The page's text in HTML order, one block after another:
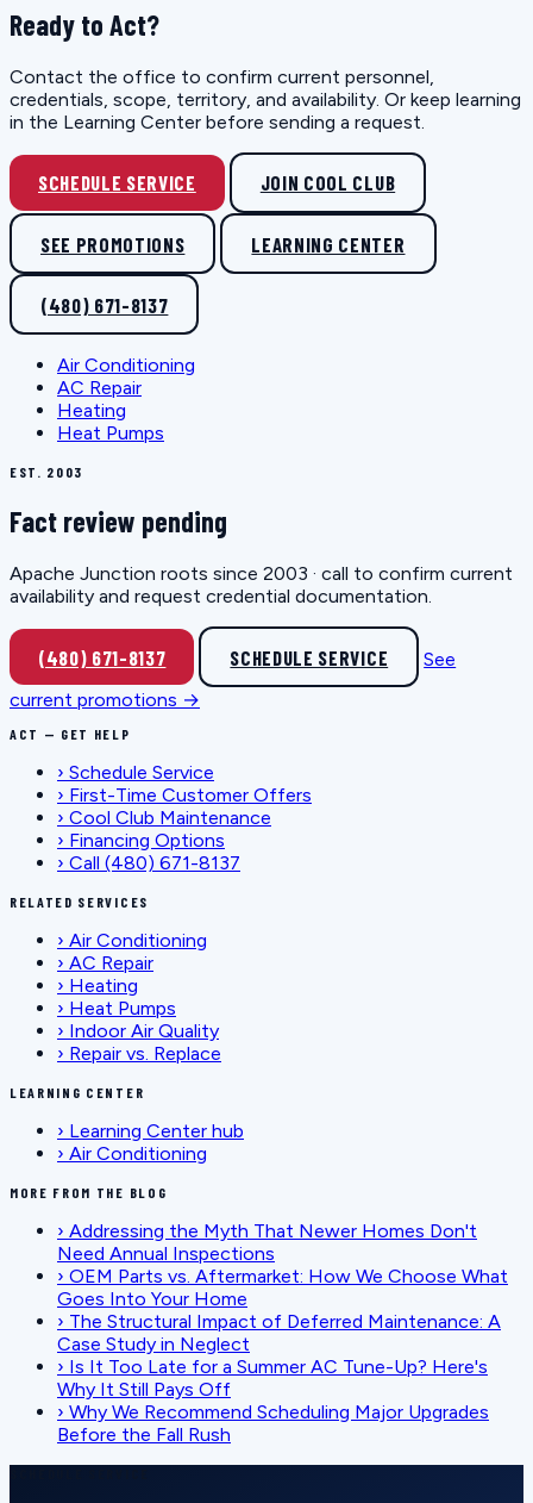
Ready to Act?
Contact the office to confirm current personnel,
credentials, scope, territory, and availability. Or keep learning
in the Learning Center before sending a request.
SCHEDULE SERVICE JOIN COOL CLUB
SEE PROMOTIONS LEARNING CENTER
(480) 671-8137
Air Conditioning
AC Repair
Heating
Heat Pumps
EST. 2003
Fact review pending
Apache Junction roots since 2003 · call to confirm current
availability and request credential documentation.
(480) 671-8137 SCHEDULE SERVICE
See
current promotions →
ACT — GET HELP
› Schedule Service
› First-Time Customer Offers
› Cool Club Maintenance
› Financing Options
› Call (480) 671-8137
RELATED SERVICES
› Air Conditioning
› AC Repair
› Heating
› Heat Pumps
› Indoor Air Quality
› Repair vs. Replace
LEARNING CENTER
› Learning Center hub
› Air Conditioning
MORE FROM THE BLOG
› Addressing the Myth That Newer Homes Don't
Need Annual Inspections
› OEM Parts vs. Aftermarket: How We Choose What
Goes Into Your Home
› The Structural Impact of Deferred Maintenance: A
Case Study in Neglect
› Is It Too Late for a Summer AC Tune-Up? Here's
Why It Still Pays Off
› Why We Recommend Scheduling Major Upgrades
Before the Fall Rush